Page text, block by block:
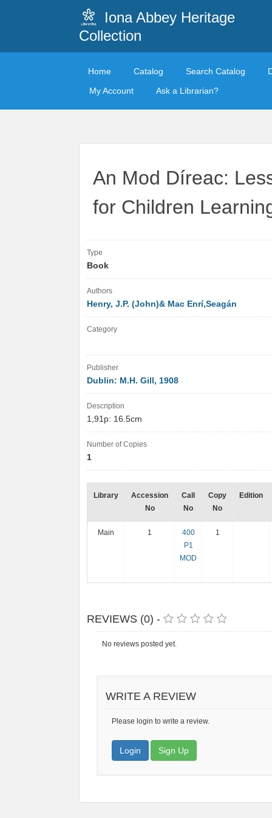
Iona Abbey Heritage
Collection
Home Catalog Search Catalog
My Account
Ask a Librarian?
An Mod Díreac:
for Children
Type
Book
Authors
Henry, J.P. (John)& Mac Enrí,Seagán
Category
Publisher
Dublin: M.H. Gill, 1908
Description
1,91p: 16.5cm
Number of Copies
1
Library
Accession
No
Call
No
Copy
No
Edition
Main 1
400
P1
MOD
1
REVIEWS (0) -
No reviews posted yet.
WRITE A REVIEW
Please login to write a review.
Login Sign Up